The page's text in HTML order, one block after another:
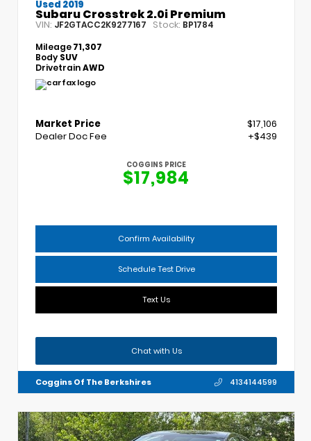
Used 2019
Subaru Crosstrek 2.0i Premium
VIN: JF2GTACC2K9277167 Stock: BP1784
Mileage71,307
Body SUV
DrivetrainAWD
Market Price
$17,106
Dealer Doc Fee
+$439
COGGINS PRICE
$17,984
Confirm Availability
Schedule Test Drive
Text Us
Chat with Us
Coggins Of The Berkshires 4134144599